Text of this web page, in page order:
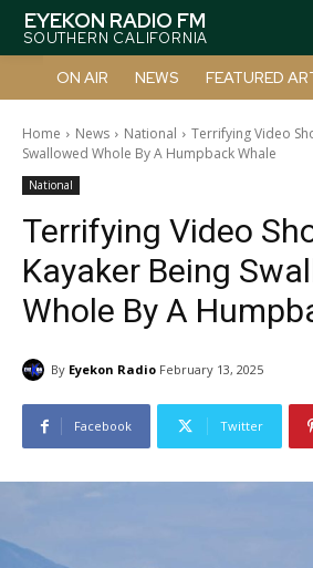
EYEKON RADIO FM
SOUTHERN CALIFORNIA
ON AIR NEWS FEATURED
Home News National
Terrifying Video
Swallowed Whole By A Humpback Whale
National
Terrifying Video
Kayaker Being
Whole By A
By Eyekon Radio February 13, 2025
Facebook Twitter